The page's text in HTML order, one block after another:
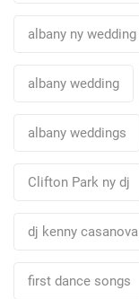
albany ny wedding
albany wedding
albany weddings
Clifton Park ny dj
dj kenny casanova
first dance songs